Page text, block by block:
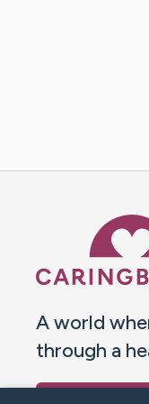
A world
through a